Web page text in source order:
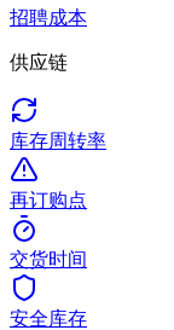
招聘成本
供应链
库存周转率
再订购点
交货时间
安全库存